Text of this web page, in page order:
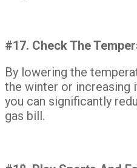
#17. Check The
By lowering the
the winter or increasing
you can significantly
gas bill.